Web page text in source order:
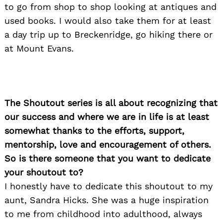
to go from shop to shop looking at antiques and
used books. I would also take them for at least
a day trip up to Breckenridge, go hiking there or
at Mount Evans.
The Shoutout series is all about recognizing that
our success and where we are in life is at least
somewhat thanks to the efforts, support,
mentorship, love and encouragement of others.
So is there someone that you want to dedicate
your shoutout to?
I honestly have to dedicate this shoutout to my
aunt, Sandra Hicks. She was a huge inspiration
to me from childhood into adulthood, always